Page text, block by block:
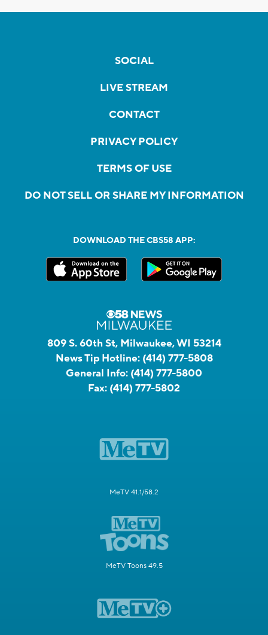
SOCIAL
LIVE STREAM
CONTACT
PRIVACY POLICY
TERMS OF USE
DO NOT SELL OR SHARE MY INFORMATION
DOWNLOAD THE CBS58 APP:
809 S. 60th St, Milwaukee, WI 53214
News Tip Hotline: (414) 777-5808
General Info: (414) 777-5800
Fax: (414) 777-5802
MeTV 41.1/58.2
MeTV Toons 49.5